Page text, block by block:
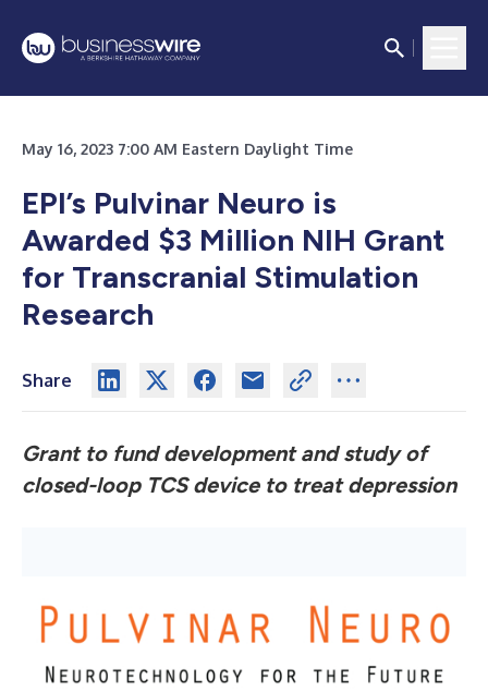
May 16, 2023 7:00 AM Eastern Daylight Time
EPI’s Pulvinar Neuro is
Awarded $3 Million NIH Grant
for Transcranial Stimulation
Research
Share
Grant to fund development and study of
closed-loop TCS device to treat depression